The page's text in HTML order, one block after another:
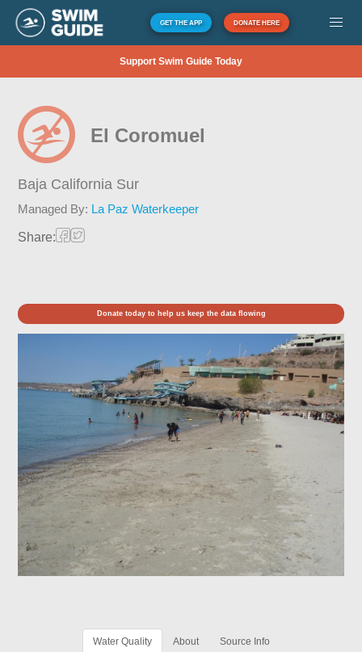
GET THE APP DONATE HERE
Support Swim Guide Today
El Coromuel
Baja California Sur
Managed By: La Paz Waterkeeper
Share:
Donate today to help us keep the data flowing
Water Quality About Source Info